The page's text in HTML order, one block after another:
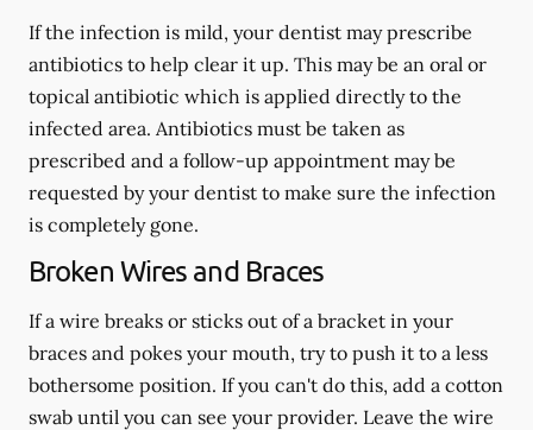
If the infection is mild, your dentist may prescribe
antibiotics to help clear it up. This may be an oral or
topical antibiotic which is applied directly to the
infected area. Antibiotics must be taken as
prescribed and a follow-up appointment may be
requested by your dentist to make sure the infection
is completely gone.
Broken Wires and Braces
If a wire breaks or sticks out of a bracket in your
braces and pokes your mouth, try to push it to a less
bothersome position. If you can't do this, add a cotton
swab until you can see your provider. Leave the wire